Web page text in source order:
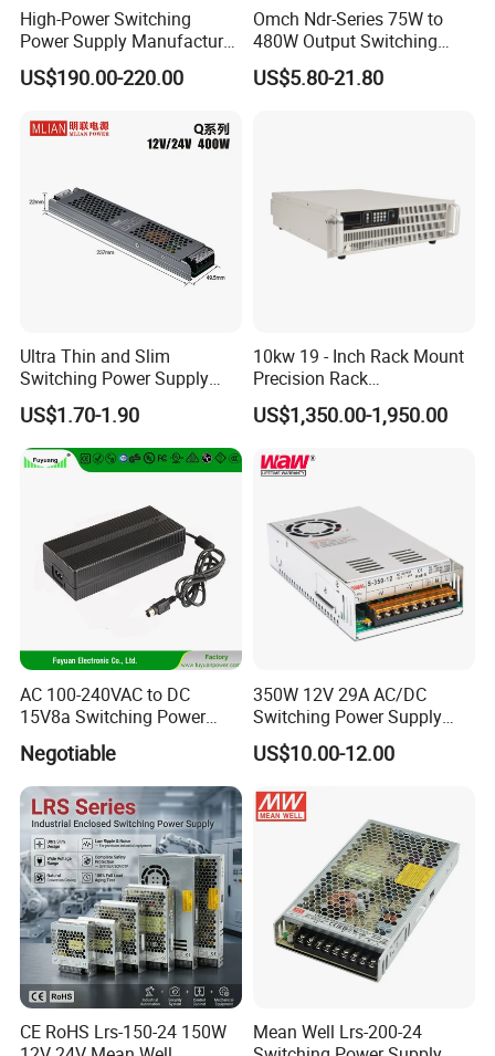
High-Power Switching
Power Supply Manufacturer,
Output Parameters Can Be
Customized as Required
US$190.00-220.00
Omch Ndr-Series 75W to
480W Output Switching
Power Supply Customizable
DIN-Rail SMPS
US$5.80-21.80
Ultra Thin and Slim
Switching Power Supply
12V/24V 300W LED Driver
LED Power Supply
Transformer with CE Rohsl
US$1.70-1.90
10kw 19 - Inch Rack Mount
Precision Rack
Programmable AC DC
Power Supply
US$1,350.00-1,950.00
AC 100-240VAC to DC
15V8a Switching Power
Supply with Level VI
Efficiency
Negotiable
350W 12V 29A AC/DC
Switching Power Supply
with Ce and RoHS
US$10.00-12.00
CE RoHS Lrs-150-24 150W
Mean Well Lrs-200-24